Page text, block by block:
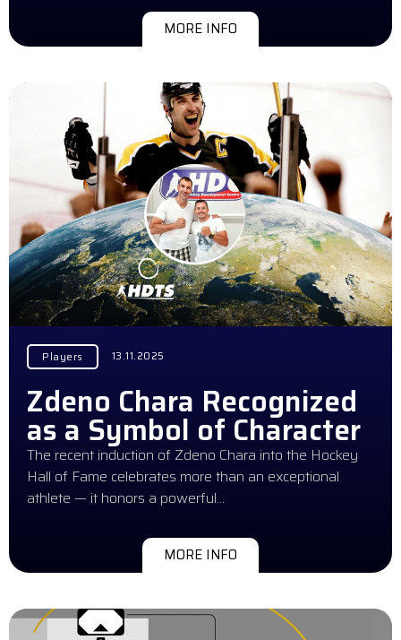
MORE INFO
Players 13.11.2025
Zdeno Chara Recognized
as a Symbol of Character
The recent induction of Zdeno Chara into the Hockey
Hall of Fame celebrates more than an exceptional
athlete — it honors a powerful…
MORE INFO